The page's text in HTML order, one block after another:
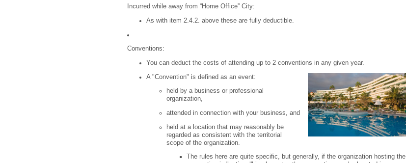
Incurred while away from “Home Office” City:
As with item 2.4.2. above these are fully deductible.
Conventions:
You can deduct the costs of attending up to 2 conventions in any given year.
A "Convention" is defined as an event:
held by a business or professional
organization,
attended in connection with your business, and
held at a location that may reasonably be
regarded as consistent with the territorial
scope of the organization.
The rules here are quite specific, but generally, if the organization hosting the